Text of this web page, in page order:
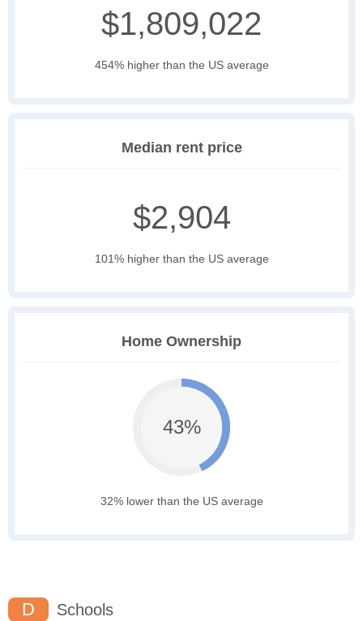
$1,809,022
454% higher than the US average
Median rent price
$2,904
101% higher than the US average
Home Ownership
43%
32% lower than the US average
D Schools